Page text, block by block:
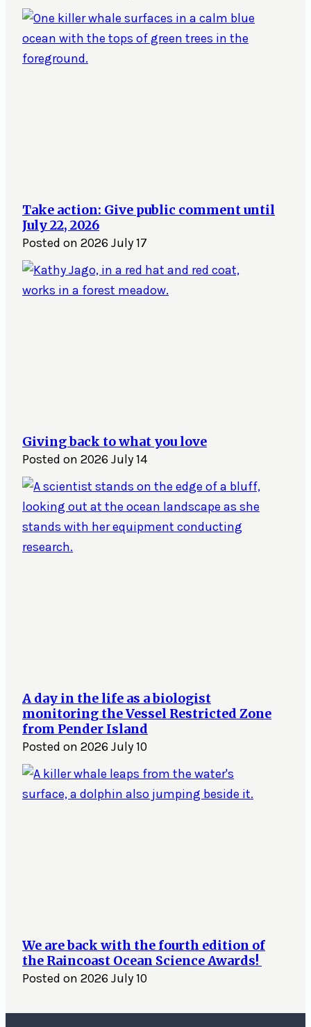
Take action: Give public comment until
July 22, 2026
Posted on 2026 July 17
Giving back to what you love
Posted on 2026 July 14
A day in the life as a biologist
monitoring the Vessel Restricted Zone
from Pender Island
Posted on 2026 July 10
We are back with the fourth edition of
the Raincoast Ocean Science Awards!
Posted on 2026 July 10